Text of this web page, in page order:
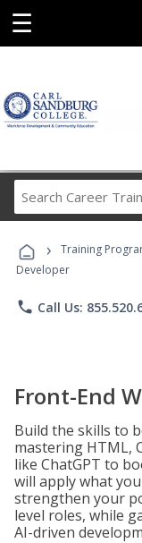
☰
› Training
Developer
phone Call Us:
Front-End
Build the skills to
mastering HTML,
like ChatGPT to
will apply what
strengthen your
level roles, while
AI-driven